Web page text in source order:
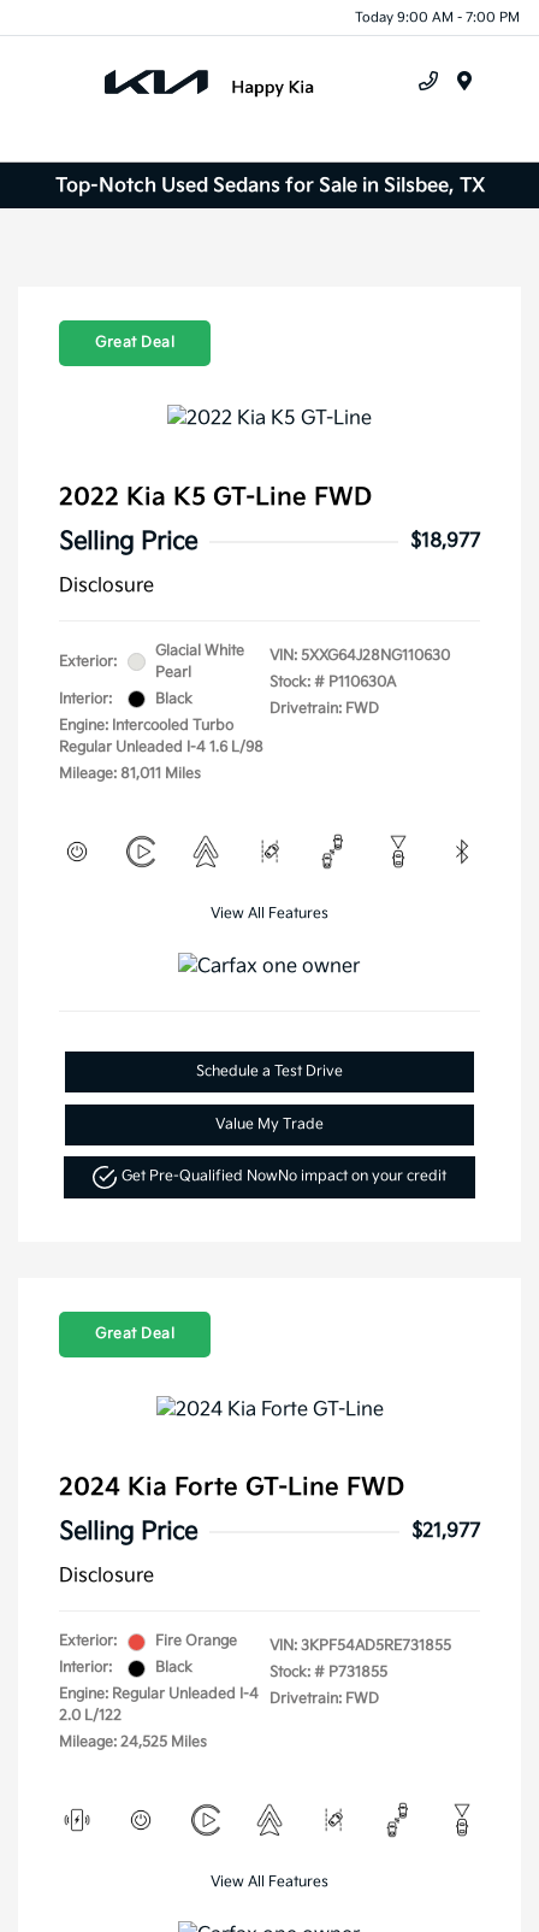
Today 9:00 AM - 7:00 PM
Top-Notch Used Sedans for Sale in Silsbee, TX
Great Deal
2022 Kia K5 GT-Line FWD
Selling Price
$18,977
Disclosure
Exterior:
Glacial White
Pearl
Interior:
Black
Engine: Intercooled Turbo
Regular Unleaded I-4 1.6 L/98
Mileage: 81,011 Miles
VIN: 5XXG64J28NG110630
Stock: # P110630A
Drivetrain: FWD
View All Features
Schedule a Test Drive
Value My Trade
Get Pre-Qualified NowNo impact on your credit
Great Deal
2024 Kia Forte GT-Line FWD
Selling Price
$21,977
Disclosure
Exterior:
Fire Orange
Interior:
Black
Engine: Regular Unleaded I-4
2.0 L/122
Mileage: 24,525 Miles
VIN: 3KPF54AD5RE731855
Stock: # P731855
Drivetrain: FWD
View All Features